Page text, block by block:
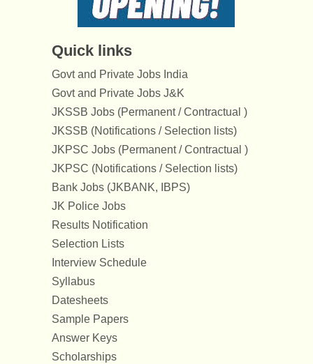
Quick links
Govt and Private Jobs India
Govt and Private Jobs J&K
JKSSB Jobs (Permanent / Contractual )
JKSSB (Notifications / Selection lists)
JKPSC Jobs (Permanent / Contractual )
JKPSC (Notifications / Selection lists)
Bank Jobs (JKBANK, IBPS)
JK Police Jobs
Results Notification
Selection Lists
Interview Schedule
Syllabus
Datesheets
Sample Papers
Answer Keys
Scholarships